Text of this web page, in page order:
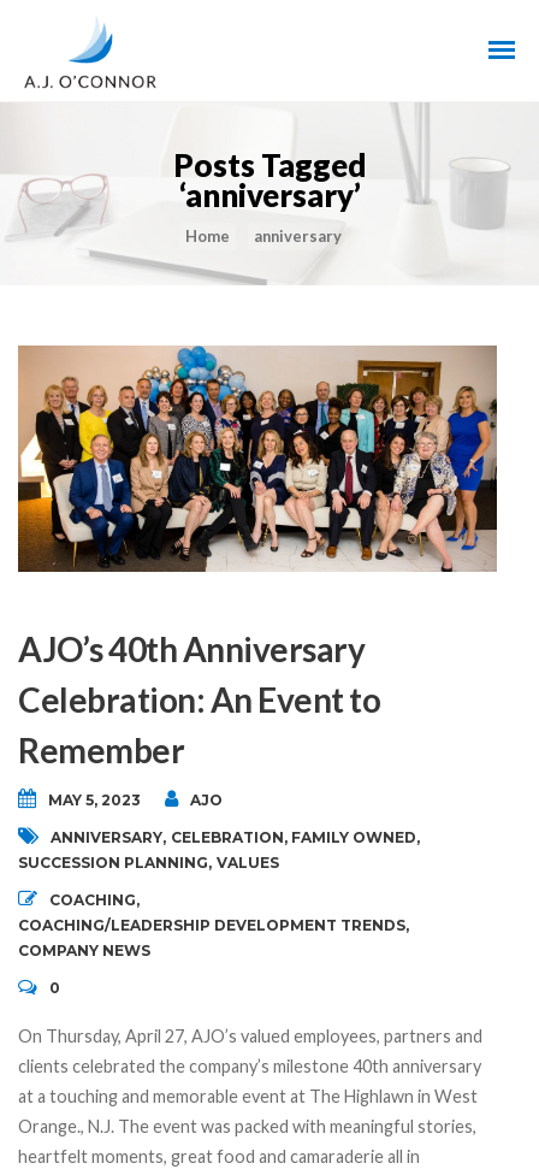
Posts Tagged
‘anniversary’
Home anniversary
AJO’s 40th Anniversary
Celebration: An Event to
Remember
MAY 5, 2023 AJO
ANNIVERSARY, CELEBRATION, FAMILY OWNED,
SUCCESSION PLANNING, VALUES
COACHING,
COACHING/LEADERSHIP DEVELOPMENT TRENDS,
COMPANY NEWS
0
On Thursday, April 27, AJO’s valued employees, partners and
clients celebrated the company’s milestone 40th anniversary
at a touching and memorable event at The Highlawn in West
Orange., N.J. The event was packed with meaningful stories,
heartfelt moments, great food and camaraderie all in